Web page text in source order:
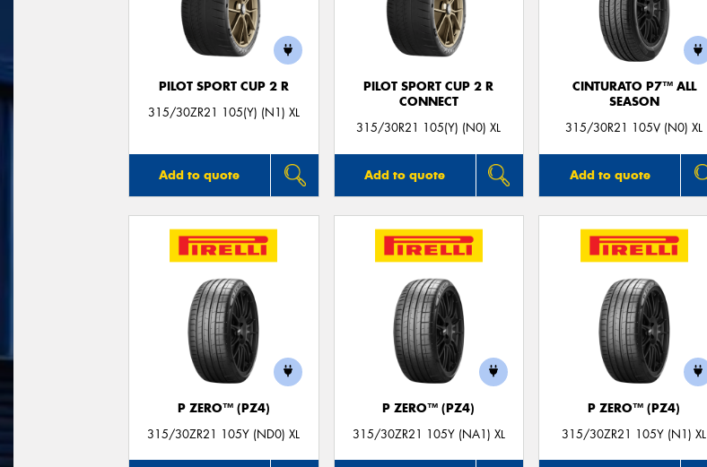
PILOT SPORT CUP 2 R
315/30ZR21 105(Y) (N1) XL
Add to quote
PILOT SPORT CUP 2 R
CONNECT
315/30R21 105(Y) (N0) XL
Add to quote
CINTURATO P7™ ALL
SEASON
315/30R21 105V (N0) XL
Add to quote
P ZERO™ (PZ4)
315/30ZR21 105Y (ND0) XL
P ZERO™ (PZ4)
315/30ZR21 105Y (NA1) XL
P ZERO™ (PZ4)
315/30ZR21 105Y (N1) XL